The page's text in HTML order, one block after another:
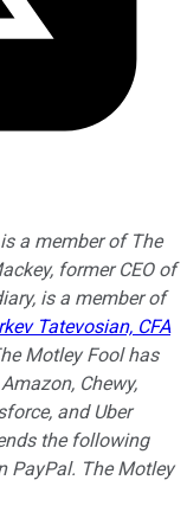
a member of The
former CEO of
is a member of
Tatevosian, CFA
Motley Fool has
Chewy,
and Uber
the following
PayPal. The Motley